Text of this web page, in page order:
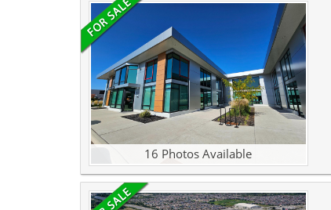
16 Photos Available